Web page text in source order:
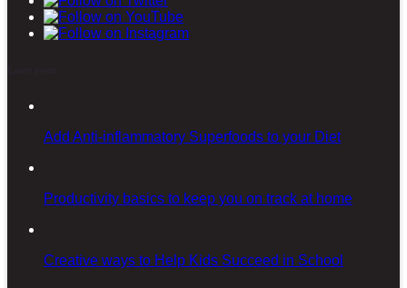
Add Anti-inflammatory Superfoods to your Diet
Productivity basics to keep you on track at home
Creative ways to Help Kids Succeed in School